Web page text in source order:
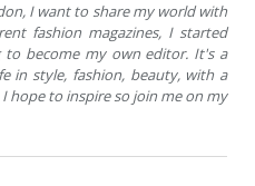
I want to share my world with
fashion magazines, I started
to become my own editor. It's a
in style, fashion, beauty, with a
hope to inspire so join me on my